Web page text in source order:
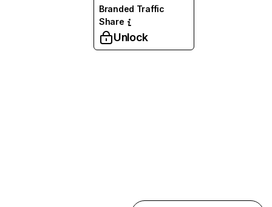
Branded Traffic
Share
Unlock